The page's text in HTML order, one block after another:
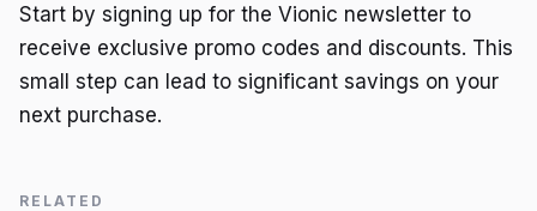
Start by signing up for the Vionic newsletter to
receive exclusive promo codes and discounts. This
small step can lead to significant savings on your
next purchase.
RELATED